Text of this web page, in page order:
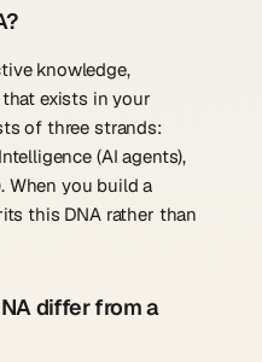
knowledge,
exists in your
of three strands:
(AI agents),
When you build a
this DNA rather than
differ from a